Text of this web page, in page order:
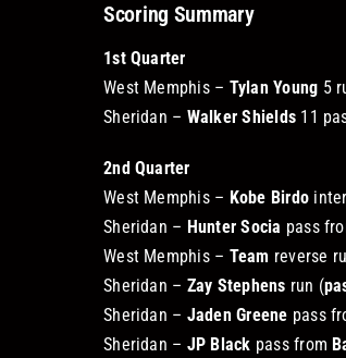
Scoring Summary
1st Quarter
West Memphis – Tylan Young 5
Sheridan – Walker Shields 11
2nd Quarter
West Memphis – Kobe Birdo
Sheridan – Hunter Socia pass
West Memphis – Team reverse
Sheridan – Zay Stephens run (
Sheridan – Jaden Greene pass
Sheridan – JP Black pass from